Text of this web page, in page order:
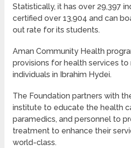
Statistically, it has over 29,397
certified over 13,904 and can
out rate for its students.
Aman Community Health
provisions for health services
individuals in Ibrahim Hydei.
The Foundation partners with
institute to educate the health
paramedics, and personnel to
treatment to enhance their
world-class.